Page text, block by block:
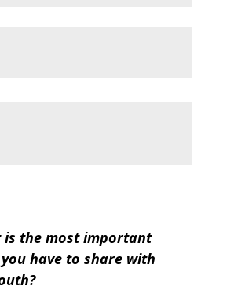
is the most important
have to share with